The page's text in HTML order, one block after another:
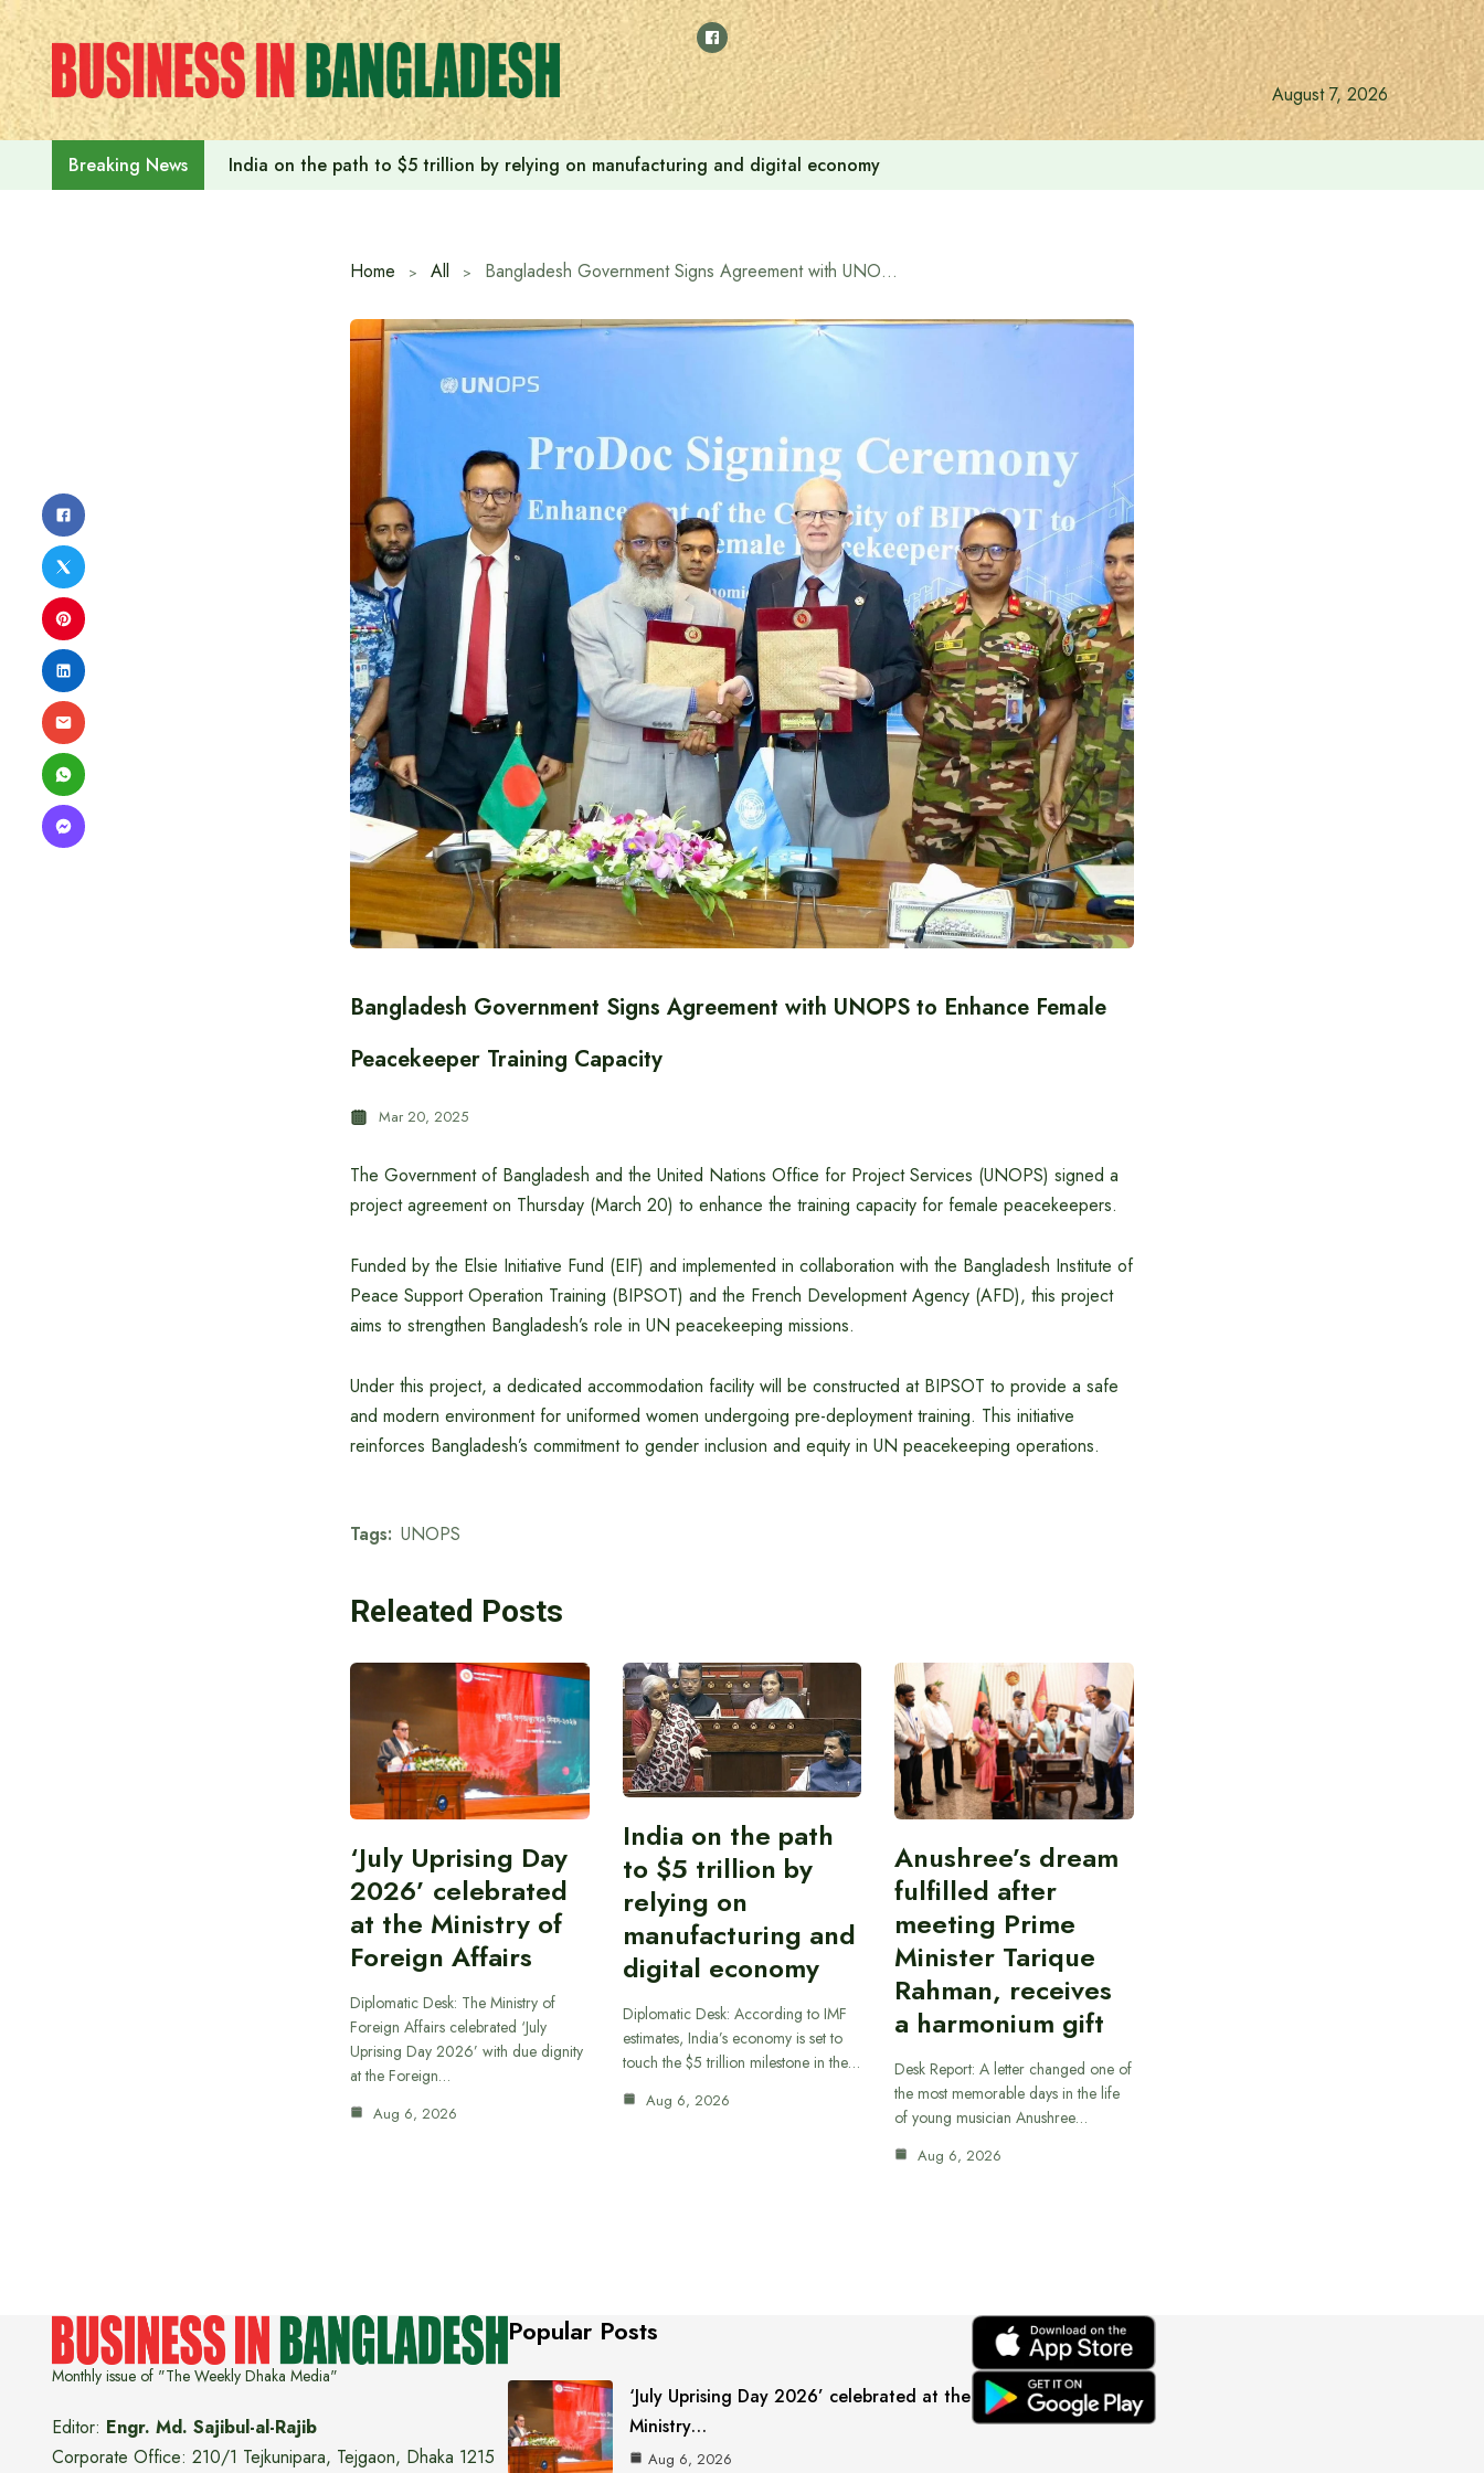
Skip
to
content
August 7, 2026
Breaking News India on the path to $5 trillion by relying on manufacturing and digital economy
Home All Bangladesh Government Signs Agreement with UNOPS to Enhance Female Peacekeeper Training Capacity
Bangladesh Government Signs Agreement with UNOPS to Enhance Female
Peacekeeper Training Capacity
Mar 20, 2025
The Government of Bangladesh and the United Nations Office for Project Services (UNOPS) signed a
project agreement on Thursday (March 20) to enhance the training capacity for female peacekeepers.
Funded by the Elsie Initiative Fund (EIF) and implemented in collaboration with the Bangladesh Institute of
Peace Support Operation Training (BIPSOT) and the French Development Agency (AFD), this project
aims to strengthen Bangladesh’s role in UN peacekeeping missions.
Under this project, a dedicated accommodation facility will be constructed at BIPSOT to provide a safe
and modern environment for uniformed women undergoing pre-deployment training. This initiative
reinforces Bangladesh’s commitment to gender inclusion and equity in UN peacekeeping operations.
Tags: UNOPS
Releated Posts
‘July Uprising Day
2026’ celebrated
at the Ministry of
Foreign Affairs
Diplomatic Desk: The Ministry of
Foreign Affairs celebrated ‘July
Uprising Day 2026’ with due dignity
at the Foreign…
Aug 6, 2026
India on the path
to $5 trillion by
relying on
manufacturing and
digital economy
Diplomatic Desk: According to IMF
estimates, India’s economy is set to
touch the $5 trillion milestone in the…
Aug 6, 2026
Anushree’s dream
fulfilled after
meeting Prime
Minister Tarique
Rahman, receives
a harmonium gift
Desk Report: A letter changed one of
the most memorable days in the life
of young musician Anushree…
Aug 6, 2026
Monthly issue of "The Weekly Dhaka Media"
Editor: Engr. Md. Sajibul-al-Rajib
Corporate Office: 210/1 Tejkunipara, Tejgaon, Dhaka 1215
Popular Posts
‘July Uprising Day 2026’ celebrated at the
Ministry…
Aug 6, 2026